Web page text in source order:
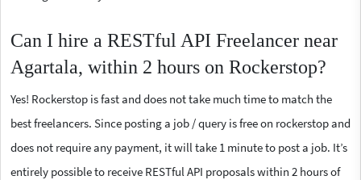
Can I hire a RESTful API Freelancer near
Agartala, within 2 hours on Rockerstop?
Yes! Rockerstop is fast and does not take much time to match the
best freelancers. Since posting a job / query is free on rockerstop and
does not require any payment, it will take 1 minute to post a job. It’s
entirely possible to receive RESTful API proposals within 2 hours of